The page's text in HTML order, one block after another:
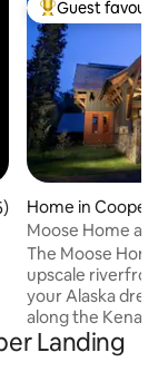
5 average rating,
Top guest
Guest
Home in Cooper
Moose Home at
The Moose
upscale
your Alaska
along the Kenai
Kenai Peninsula,
the perfect
Landing